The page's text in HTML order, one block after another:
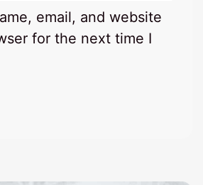
email, and website
for the next time I